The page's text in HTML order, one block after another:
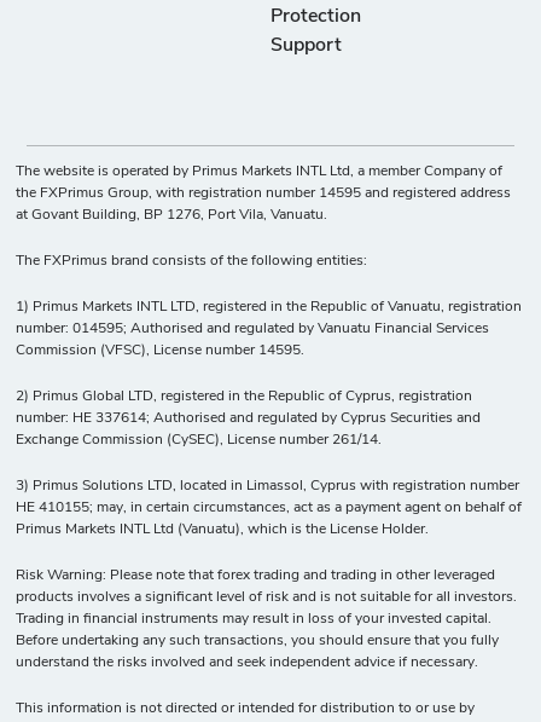
Protection
Support
The website is operated by Primus Markets INTL Ltd, a member Company of
the FXPrimus Group, with registration number 14595 and registered address
at Govant Building, BP 1276, Port Vila, Vanuatu.
The FXPrimus brand consists of the following entities:
1) Primus Markets INTL LTD, registered in the Republic of Vanuatu, registration
number: 014595; Authorised and regulated by Vanuatu Financial Services
Commission (VFSC), License number 14595.
2) Primus Global LTD, registered in the Republic of Cyprus, registration
number: HE 337614; Authorised and regulated by Cyprus Securities and
Exchange Commission (CySEC), License number 261/14.
3) Primus Solutions LTD, located in Limassol, Cyprus with registration number
HE 410155; may, in certain circumstances, act as a payment agent on behalf of
Primus Markets INTL Ltd (Vanuatu), which is the License Holder.
Risk Warning: Please note that forex trading and trading in other leveraged
products involves a significant level of risk and is not suitable for all investors.
Trading in financial instruments may result in loss of your invested capital.
Before undertaking any such transactions, you should ensure that you fully
understand the risks involved and seek independent advice if necessary.
This information is not directed or intended for distribution to or use by